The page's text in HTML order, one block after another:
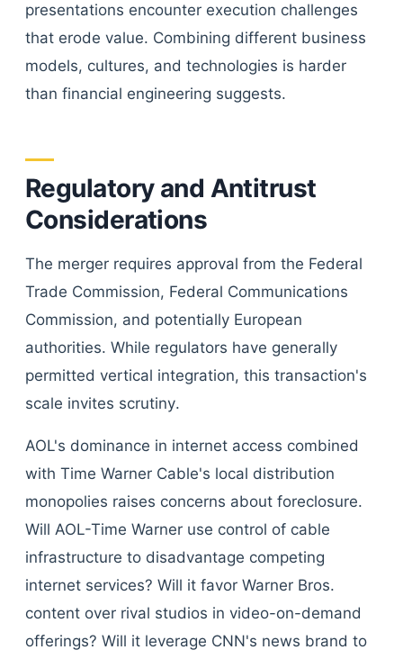
presentations encounter execution challenges
that erode value. Combining different business
models, cultures, and technologies is harder
than financial engineering suggests.
Regulatory and Antitrust
Considerations
The merger requires approval from the Federal
Trade Commission, Federal Communications
Commission, and potentially European
authorities. While regulators have generally
permitted vertical integration, this transaction's
scale invites scrutiny.
AOL's dominance in internet access combined
with Time Warner Cable's local distribution
monopolies raises concerns about foreclosure.
Will AOL-Time Warner use control of cable
infrastructure to disadvantage competing
internet services? Will it favor Warner Bros.
content over rival studios in video-on-demand
offerings? Will it leverage CNN's news brand to